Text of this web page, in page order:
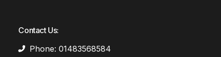
Contact Us:
Phone: 01483568584